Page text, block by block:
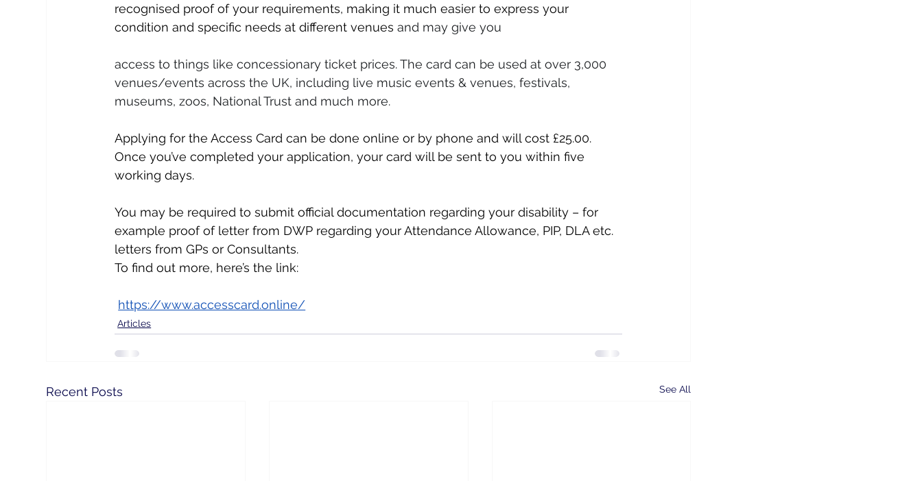
recognised proof of your requirements, making it much easier to express your
condition and specific needs at different venues and may give you
access to things like concessionary ticket prices. The card can be used at over 3,000
venues/events across the UK, including live music events & venues, festivals,
museums, zoos, National Trust and much more.
Applying for the Access Card can be done online or by phone and will cost £25.00.
Once you’ve completed your application, your card will be sent to you within five
working days.
You may be required to submit official documentation regarding your disability – for
example proof of letter from DWP regarding your Attendance Allowance, PIP, DLA etc.
letters from GPs or Consultants.
To find out more, here’s the link:
https://www.accesscard.online/
Articles
Recent Posts See All